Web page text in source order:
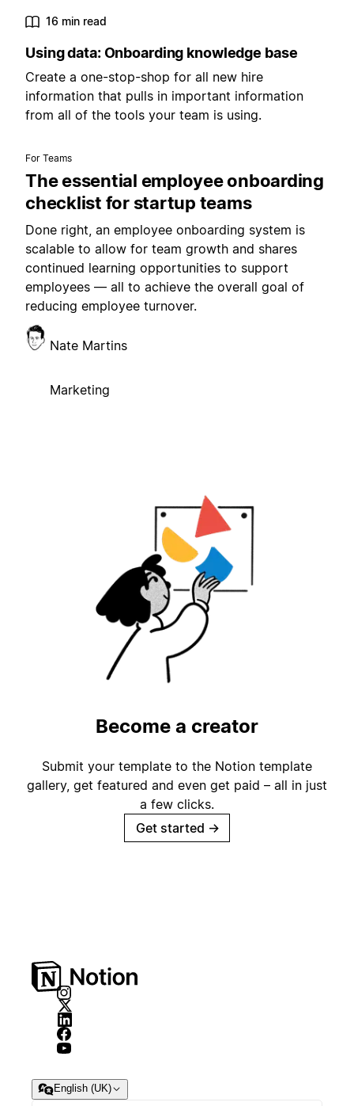
16 min read
Using data: Onboarding knowledge base
Create a one-stop-shop for all new hire
information that pulls in important information
from all of the tools your team is using.
For Teams
The essential employee onboarding
checklist for startup teams
Done right, an employee onboarding system is
scalable to allow for team growth and shares
continued learning opportunities to support
employees — all to achieve the overall goal of
reducing employee turnover.
Nate Martins
Marketing
Become a creator
Submit your template to the Notion template
gallery, get featured and even get paid – all in just
a few clicks.
Get started →
English (UK)